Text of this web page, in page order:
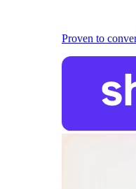
Proven to